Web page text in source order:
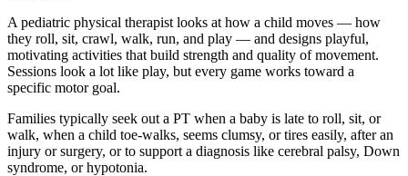
A pediatric physical therapist looks at how a child moves — how
they roll, sit, crawl, walk, run, and play — and designs playful,
motivating activities that build strength and quality of movement.
Sessions look a lot like play, but every game works toward a
specific motor goal.
Families typically seek out a PT when a baby is late to roll, sit, or
walk, when a child toe-walks, seems clumsy, or tires easily, after an
injury or surgery, or to support a diagnosis like cerebral palsy, Down
syndrome, or hypotonia.